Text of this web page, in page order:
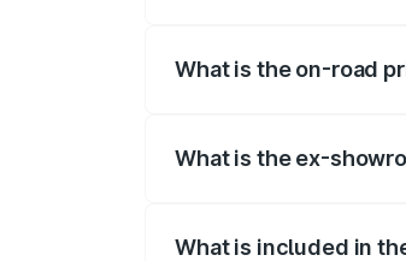
What is the on-road
What is the ex-
What is included in